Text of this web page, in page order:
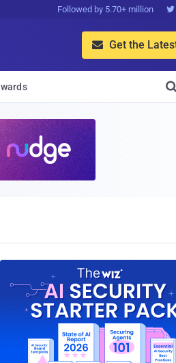
Followed by 5.70+ million 
 Get the
